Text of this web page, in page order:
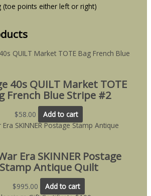
(toe points either left or right)
40s QUILT Market TOTE
French Blue Stripe #2
$58.00 Add to cart
Era SKINNER Postage
Stamp Antique Quilt
$995.00 Add to cart